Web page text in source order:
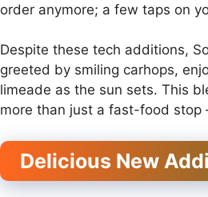
order anymore; a few taps on
Despite these tech additions,
greeted by smiling carhops,
limeade as the sun sets. This
more than just a fast-food stop
Delicious New